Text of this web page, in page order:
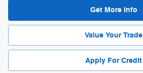
Get More Info
Value Your Trade
Apply For Credit